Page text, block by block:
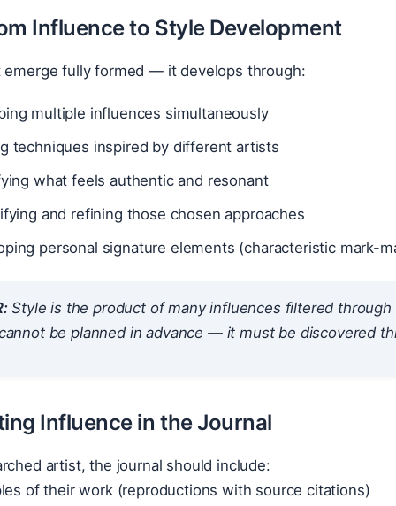
Influence to Style Development
emerge fully formed — it develops through:
multiple influences simultaneously
techniques inspired by different artists
what feels authentic and resonant
and refining those chosen approaches
personal signature elements (characteristic mark-
Style is the product of many influences filtered
be planned in advance — it must be discovered
Influence in the Journal
artist, the journal should include:
of their work (reproductions with source citations)